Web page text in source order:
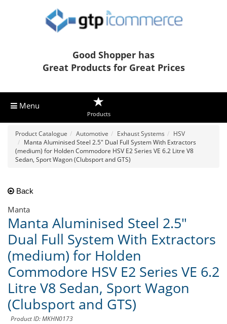
Good Shopper has
Great Products for Great Prices
Menu
Products
Product Catalogue Automotive Exhaust Systems
HSV
Manta Aluminised Steel 2.5" Dual Full System With Extractors
(medium) for Holden Commodore HSV E2 Series VE 6.2 Litre V8
Sedan, Sport Wagon (Clubsport and GTS)
Back
Manta
Manta Aluminised Steel 2.5"
Dual Full System With Extractors
(medium) for Holden
Commodore HSV E2 Series VE 6.2
Litre V8 Sedan, Sport Wagon
(Clubsport and GTS)
Product ID: MKHN0173